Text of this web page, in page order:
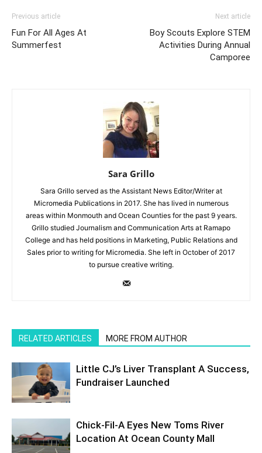
Previous article
Fun For All Ages At
Summerfest
Next article
Boy Scouts Explore STEM
Activities During Annual
Camporee
Sara Grillo
Sara Grillo served as the Assistant News Editor/Writer at
Micromedia Publications in 2017. She has lived in numerous
areas within Monmouth and Ocean Counties for the past 9 years.
Grillo studied Journalism and Communication Arts at Ramapo
College and has held positions in Marketing, Public Relations and
Sales prior to writing for Micromedia. She left in October of 2017
to pursue creative writing.
RELATED ARTICLES MORE FROM AUTHOR
Little CJ’s Liver Transplant A Success,
Fundraiser Launched
Chick-Fil-A Eyes New Toms River
Location At Ocean County Mall